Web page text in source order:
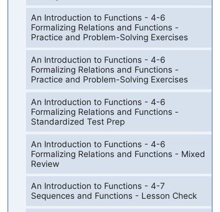
An Introduction to Functions - 4-6
Formalizing Relations and Functions -
Practice and Problem-Solving Exercises
An Introduction to Functions - 4-6
Formalizing Relations and Functions -
Practice and Problem-Solving Exercises
An Introduction to Functions - 4-6
Formalizing Relations and Functions -
Standardized Test Prep
An Introduction to Functions - 4-6
Formalizing Relations and Functions - Mixed
Review
An Introduction to Functions - 4-7
Sequences and Functions - Lesson Check